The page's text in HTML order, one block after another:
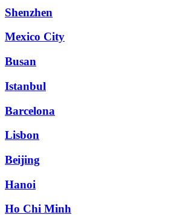
Shenzhen
Mexico City
Busan
Istanbul
Barcelona
Lisbon
Beijing
Hanoi
Ho Chi Minh